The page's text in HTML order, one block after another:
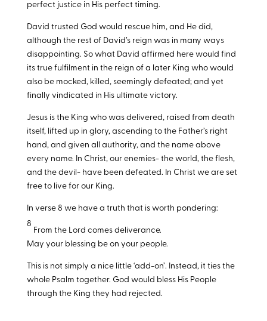
perfect justice in His perfect timing.
David trusted God would rescue him, and He did,
although the rest of David’s reign was in many ways
disappointing. So what David affirmed here would find
its true fulfilment in the reign of a later King who would
also be mocked, killed, seemingly defeated; and yet
finally vindicated in His ultimate victory.
Jesus is the King who was delivered, raised from death
itself, lifted up in glory, ascending to the Father’s right
hand, and given all authority, and the name above
every name. In Christ, our enemies- the world, the flesh,
and the devil- have been defeated. In Christ we are set
free to live for our King.
In verse 8 we have a truth that is worth pondering:
8
From the Lord comes deliverance.
May your blessing be on your people.
This is not simply a nice little ‘add-on’. Instead, it ties the
whole Psalm together. God would bless His People
through the King they had rejected.